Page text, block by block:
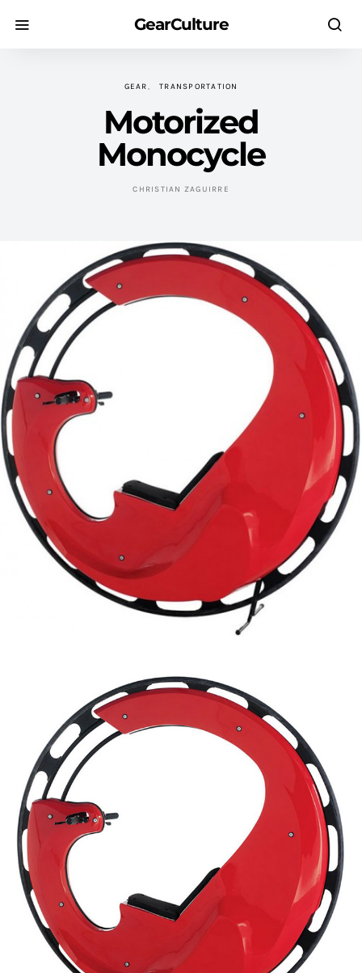
GearCulture
GEAR TRANSPORTATION
Motorized
Monocycle
CHRISTIAN ZAGUIRRE